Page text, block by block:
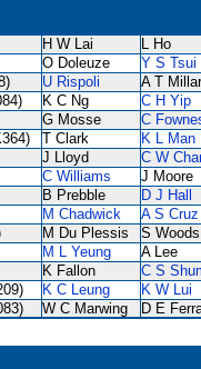
H W Lai L Ho
O Doleuze Y S Tsui
U Rispoli A T
K C Ng C H Yip
G Mosse C
T Clark K L Man
J Lloyd C W
C Williams J Moore
B Prebble D J Hall
M Chadwick A S Cruz
M Du Plessis S Woods
M L Yeung A Lee
K Fallon C S
K C Leung K W Lui
W C Marwing
D E